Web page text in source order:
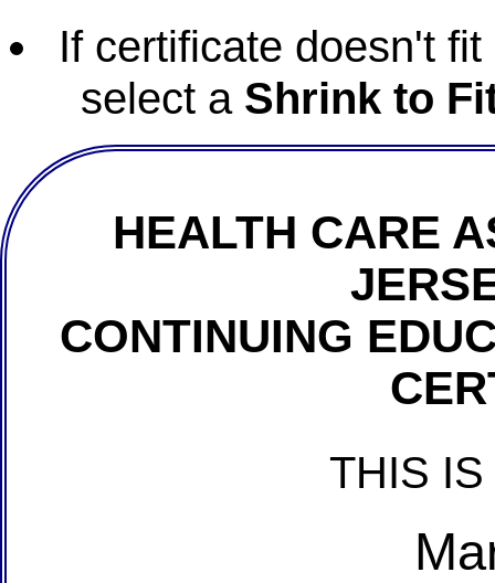
If certificate doesn't
select a Shrink to
HEALTH CARE
CONTINUING
THIS